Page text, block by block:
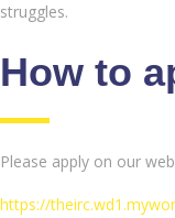
struggles.
How to
Please apply on our
https://